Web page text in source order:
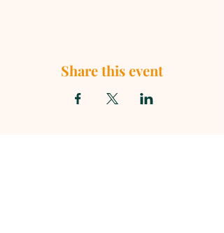
Share this event